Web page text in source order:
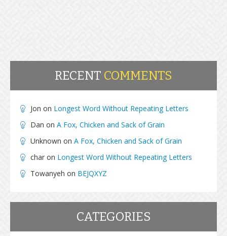
RECENT COMMENTS
Jon on Longest Word Without Repeating Letters
Dan on A Fox, Chicken and Sack of Grain
Unknown on A Fox, Chicken and Sack of Grain
char on Longest Word Without Repeating Letters
Towanyeh on BEJQXYZ
CATEGORIES